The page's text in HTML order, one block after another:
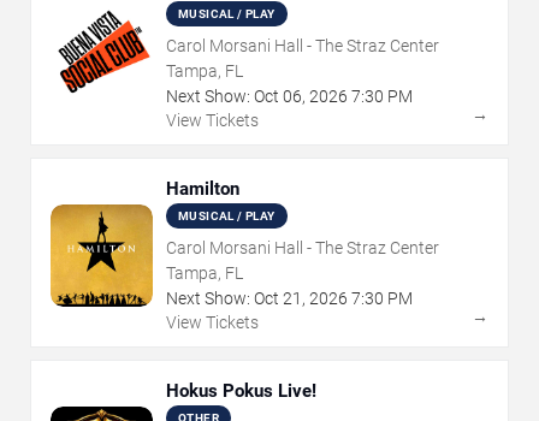
MUSICAL / PLAY
Carol Morsani Hall - The Straz Center
Tampa, FL
Next Show: Oct 06, 2026 7:30 PM
View Tickets
→
Hamilton
MUSICAL / PLAY
Carol Morsani Hall - The Straz Center
Tampa, FL
Next Show: Oct 21 , 2026 7:30 PM
View Tickets
→
Hokus Pokus Live!